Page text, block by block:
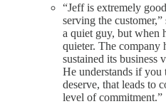
“Jeff is extremely
serving the
a quiet guy, but when
quieter. The company
sustained its business
He understands if you
deserve, that leads to
level of commitment.”